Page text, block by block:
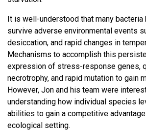
It is well-understood that many bacteria
survive adverse environmental events
desiccation, and rapid changes in
Mechanisms to accomplish this
expression of stress-response genes,
necrotrophy, and rapid mutation to gain
However, Jon and his team were
understanding how individual species
abilities to gain a competitive
ecological setting.